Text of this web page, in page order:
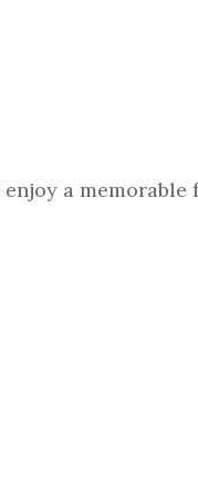
a memorable